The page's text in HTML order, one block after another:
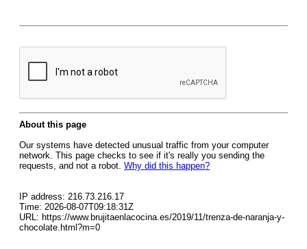
About this page
Our systems have detected unusual traffic from your computer
network. This page checks to see if it's really you sending the
requests, and not a robot. Why did this happen?
IP address: 216.73.216.17
Time: 2026-08-07T09:18:31Z
URL: https://www.brujitaenlacocina.es/2019/11/trenza-de-naranja-y-
chocolate.html?m=0